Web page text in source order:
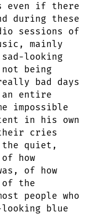
even if there
during these
sessions of
mainly
looking
being
bad days
entire
impossible
in his own
cries
quiet,
how
of how
of the
people who
blue